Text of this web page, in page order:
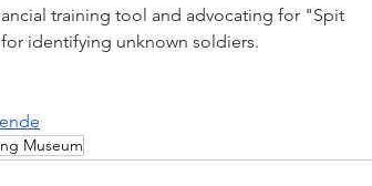
training tool and advocating for "Spit
identifying unknown soldiers.
Museum